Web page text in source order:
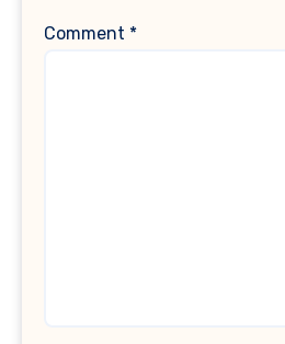
Comment *